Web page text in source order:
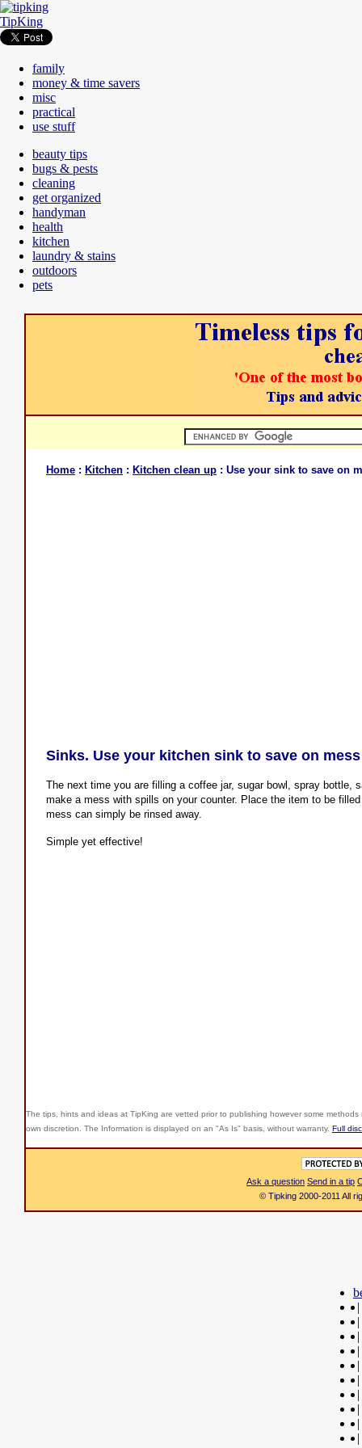
TipKing
family
money & time savers
misc
practical
use stuff
beauty tips
bugs & pests
cleaning
get organized
handyman
health
kitchen
laundry & stains
outdoors
pets
Home : Kitchen : Kitchen clean up : Use your sink to save on
Sinks. Use your kitchen sink to save on mess
The next time you are filling a coffee jar, sugar bowl, spray bottle,
make a mess with spills on your counter. Place the item to be
mess can simply be rinsed away.
Simple yet effective!
The tips, hints and ideas at TipKing are vetted prior to publishing however some
own discretion. The Information is displayed on an "As Is" basis, without warranty. Full
Ask a question Send in a tip
© Tipking 2000-2011 All
|
|
|
|
|
|
|
|
|
|